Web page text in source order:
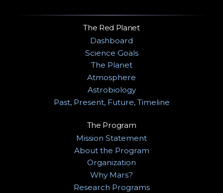
The Red Planet
Dashboard
Science Goals
The Planet
Atmosphere
Astrobiology
Past, Present, Future, Timeline
The Program
Mission Statement
About the Program
Organization
Why Mars?
Research Programs